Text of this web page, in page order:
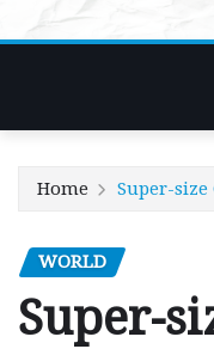
Home Super-size
WORLD
Super-